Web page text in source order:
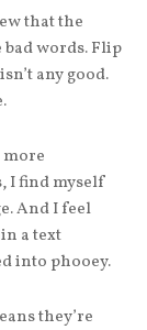
that the
words. Flip
any good.
more
I find myself
And I feel
a text
into phooey.
they’re